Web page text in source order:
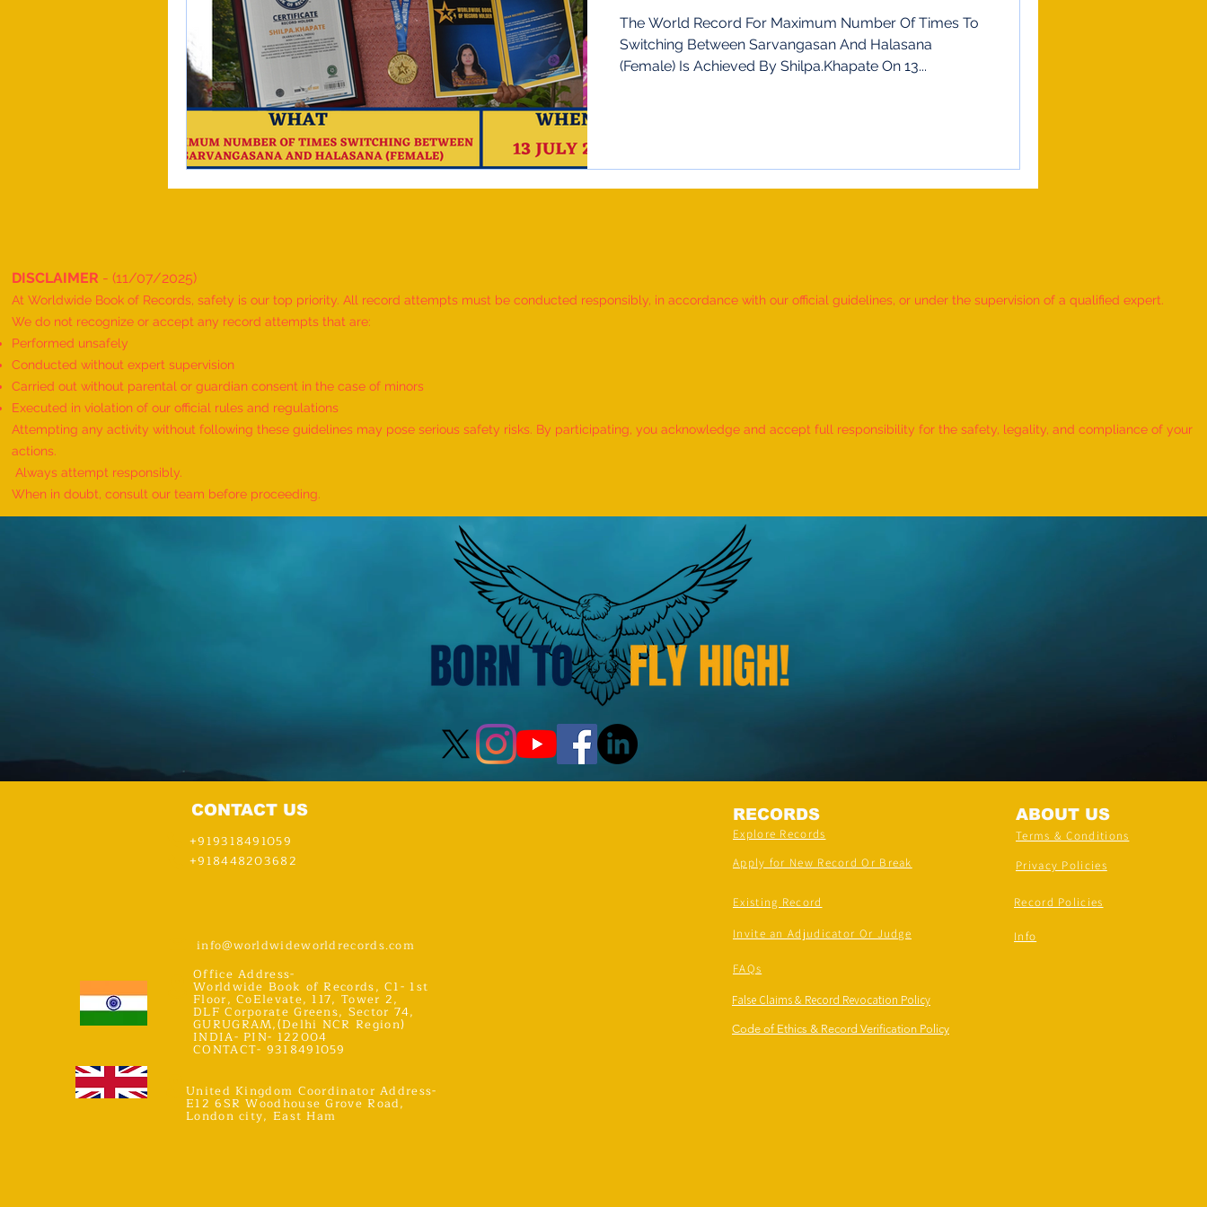
The World Record For Maximum Number Of Times To
Switching Between Sarvangasan And Halasana
(Female) Is Achieved By Shilpa.Khapate On 13...
DISCLAIMER - (11/07/2025)
At Worldwide Book of Records, safety is our top priority. All record attempts must be conducted responsibly, in accordance with our official guidelines, or under the supervision of a qualified expert.
We do not recognize or accept any record attempts that are:
Performed unsafely
Conducted without expert supervision
Carried out without parental or guardian consent in the case of minors
Executed in violation of our official rules and regulations
Attempting any activity without following these guidelines may pose serious safety risks. By participating, you acknowledge and accept full responsibility for the safety, legality, and compliance of your
actions.
Always attempt responsibly.
When in doubt, consult our team before proceeding.
CONTACT US
+919318491059
+918448203682
RECORDS
Explore Records
Apply for New Record Or Break
Existing Record
ABOUT US
Terms & Conditions
Privacy Policies
Record Policies
info@worldwideworldrecords.com
Invite an Adjudicator Or Judge Info
United Kingdom Coordinator Address-
E12 6SR Woodhouse Grove Road,
London city, East Ham
Office Address-
Worldwide Book of Records, C1- 1st
Floor, CoElevate, 117, Tower 2,
DLF Corporate Greens, Sector 74,
GURUGRAM,(Delhi NCR Region)
INDIA- PIN- 122004
CONTACT- 9318491059
FAQs
False Claims & Record Revocation Policy
Code of Ethics & Record Verification Policy